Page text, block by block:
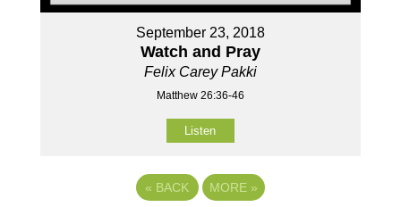
September 23, 2018
Watch and Pray
Felix Carey Pakki
Matthew 26:36-46
Listen
« BACK MORE »